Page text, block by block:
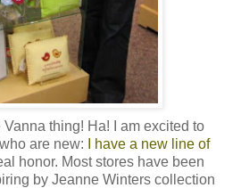
thing! Ha! I am excited to
are new:
I have a new line of
honor. Most stores have been
by Jeanne Winters collection